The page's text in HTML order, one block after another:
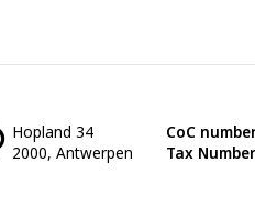
Hopland 34
2000, Antwerpen
CoC
Tax